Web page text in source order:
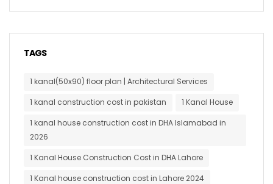
TAGS
1 kanal(50x90) floor plan | Architectural Services
1 kanal construction cost in pakistan
1 Kanal House
1 kanal house construction cost in DHA Islamabad in
2026
1 Kanal House Construction Cost in DHA Lahore
1 Kanal house construction cost in Lahore 2024